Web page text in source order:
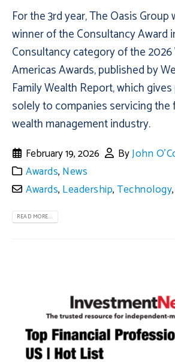
For the 3rd year, The Oasis Group
winner of the Consultancy Award
Consultancy category of the
Americas Awards, published by
Family Wealth Report, which
solely to companies servicing the
wealth management industry.
February 19, 2026 ByJohn
Awards, News
Awards, Leadership,Technology
READ MORE...